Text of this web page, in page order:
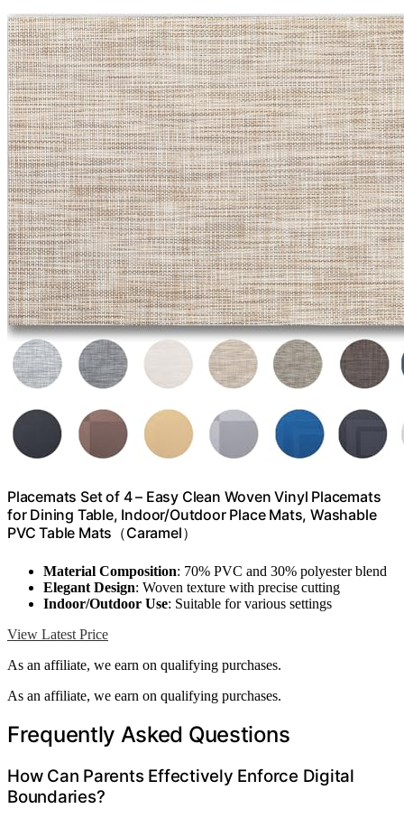
Placemats Set of 4 – Easy Clean Woven Vinyl Placemats
for Dining Table, Indoor/Outdoor Place Mats, Washable
PVC Table Mats（Caramel）
Material Composition: 70% PVC and 30% polyester blend
Elegant Design: Woven texture with precise cutting
Indoor/Outdoor Use: Suitable for various settings
View Latest Price
As an affiliate, we earn on qualifying purchases.
As an affiliate, we earn on qualifying purchases.
Frequently Asked Questions
How Can Parents Effectively Enforce Digital
Boundaries?